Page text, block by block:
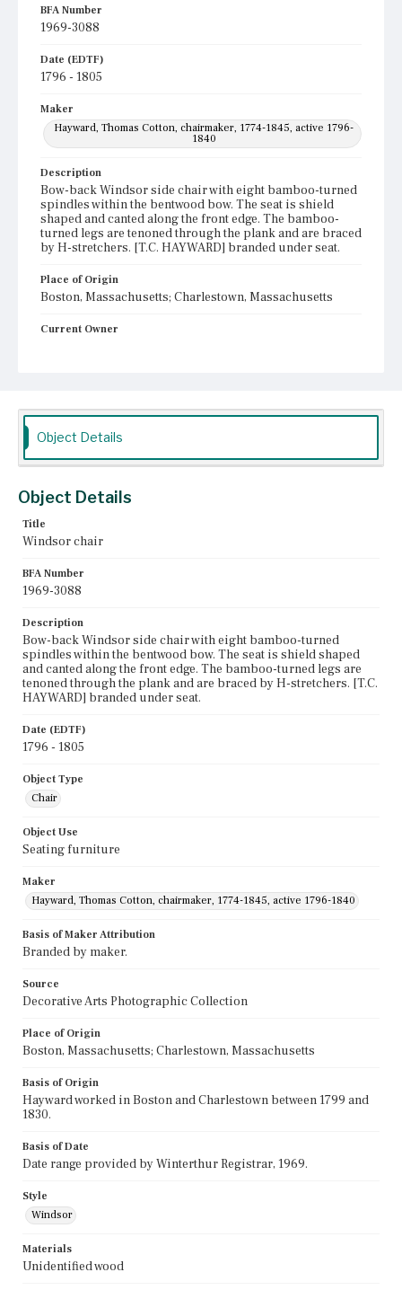
BFA Number
1969-3088
Date (EDTF)
1796 - 1805
Maker
Hayward, Thomas Cotton, chairmaker, 1774-1845, active 1796-
1840
Description
Bow-back Windsor side chair with eight bamboo-turned
spindles within the bentwood bow. The seat is shield
shaped and canted along the front edge. The bamboo-
turned legs are tenoned through the plank and are braced
by H-stretchers. [T.C. HAYWARD] branded under seat.
Place of Origin
Boston, Massachusetts; Charlestown, Massachusetts
Current Owner
Object Details
Object Details
Title
Windsor chair
BFA Number
1969-3088
Description
Bow-back Windsor side chair with eight bamboo-turned
spindles within the bentwood bow. The seat is shield shaped
and canted along the front edge. The bamboo-turned legs are
tenoned through the plank and are braced by H-stretchers. [T.C.
HAYWARD] branded under seat.
Date (EDTF)
1796 - 1805
Object Type
Chair
Object Use
Seating furniture
Maker
Hayward, Thomas Cotton, chairmaker, 1774-1845, active 1796-1840
Basis of Maker Attribution
Branded by maker.
Source
Decorative Arts Photographic Collection
Place of Origin
Boston, Massachusetts; Charlestown, Massachusetts
Basis of Origin
Hayward worked in Boston and Charlestown between 1799 and
1830.
Basis of Date
Date range provided by Winterthur Registrar, 1969.
Style
Windsor
Materials
Unidentified wood